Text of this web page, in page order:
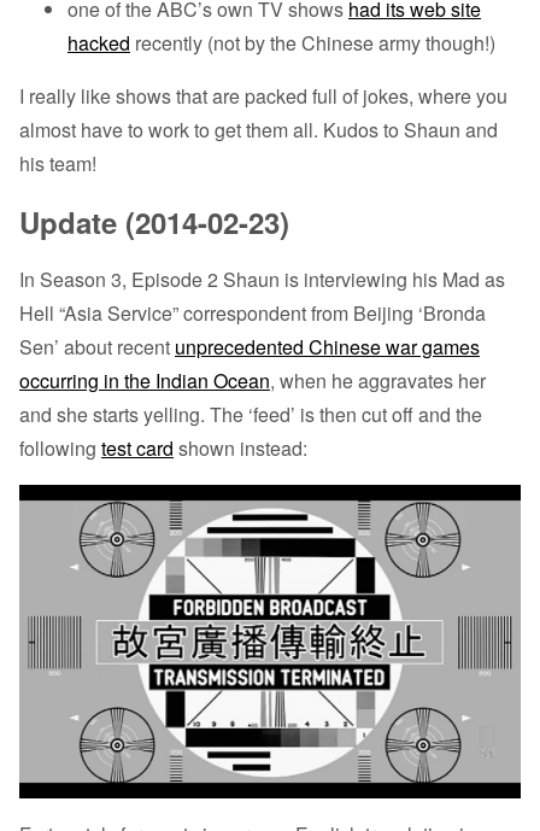
one of the ABC’s own TV shows had its web site
hacked recently (not by the Chinese army though!)
I really like shows that are packed full of jokes, where you
almost have to work to get them all. Kudos to Shaun and
his team!
Update (2014-02-23)
In Season 3, Episode 2 Shaun is interviewing his Mad as
Hell “Asia Service” correspondent from Beijing ‘Bronda
Sen’ about recent unprecedented Chinese war games
occurring in the Indian Ocean, when he aggravates her
and she starts yelling. The ‘feed’ is then cut off and the
following test card shown instead: